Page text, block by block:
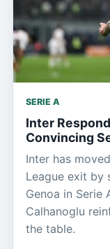
SERIE A
Inter
Convincing
Inter has
League exit by
Genoa in Serie
Calhanoglu
the table.